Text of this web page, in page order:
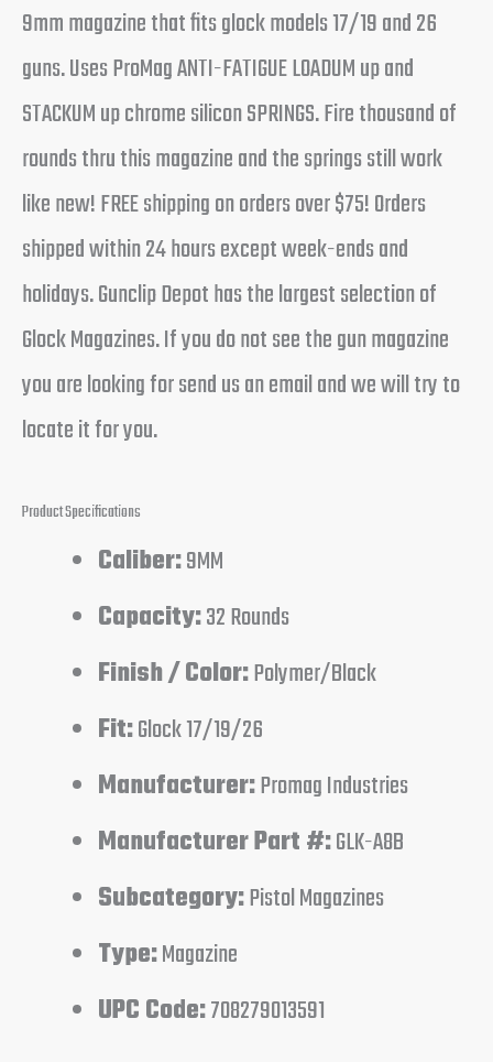
9mm magazine that fits glock models 17/19 and 26
guns. Uses ProMag ANTI-FATIGUE LOADUM up and
STACKUM up chrome silicon SPRINGS. Fire thousand of
rounds thru this magazine and the springs still work
like new! FREE shipping on orders over $75! Orders
shipped within 24 hours except week-ends and
holidays. Gunclip Depot has the largest selection of
Glock Magazines. If you do not see the gun magazine
you are looking for send us an email and we will try to
locate it for you.
Product Specifications
Caliber:9MM
Capacity:32 Rounds
Finish / Color:Polymer/Black
Fit:Glock 17/19/26
Manufacturer:Promag Industries
Manufacturer Part #:GLK-A8B
Subcategory:Pistol Magazines
Type:Magazine
UPC Code:708279013591